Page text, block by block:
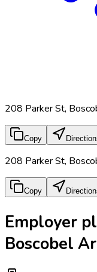
208 Parker St,
Copy
208 Parker St,
Copy
Employer
Boscobel